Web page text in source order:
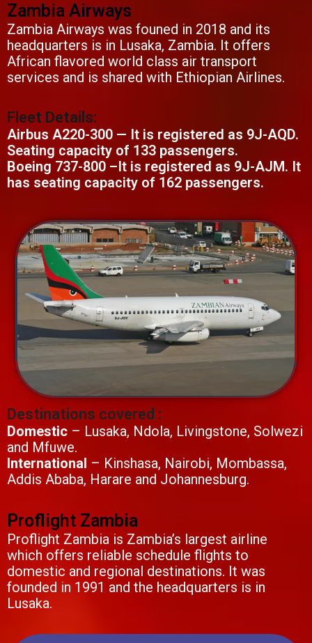
Zambia Airways
Zambia Airways was founed in 2018 and its
headquarters is in Lusaka, Zambia. It offers
African flavored world class air transport
services and is shared with Ethiopian Airlines.
Fleet Details:
Airbus A220-300 — It is registered as 9J-AQD.
Seating capacity of 133 passengers.
Boeing 737-800 –It is registered as 9J-AJM. It
has seating capacity of 162 passengers.
Destinations covered :
Domestic – Lusaka, Ndola, Livingstone, Solwezi
and Mfuwe.
International – Kinshasa, Nairobi, Mombassa,
Addis Ababa, Harare and Johannesburg.
Proflight Zambia
Proflight Zambia is Zambia’s largest airline
which offers reliable schedule flights to
domestic and regional destinations. It was
founded in 1991 and the headquarters is in
Lusaka.